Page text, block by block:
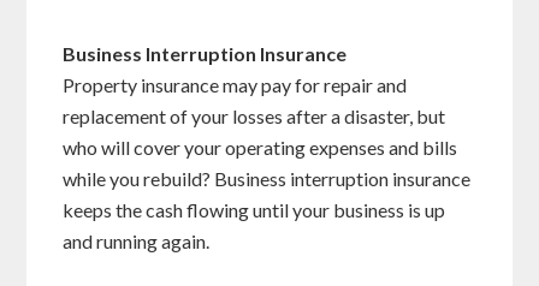
Business Interruption Insurance
Property insurance may pay for repair and
replacement of your losses after a disaster, but
who will cover your operating expenses and bills
while you rebuild? Business interruption insurance
keeps the cash flowing until your business is up
and running again.